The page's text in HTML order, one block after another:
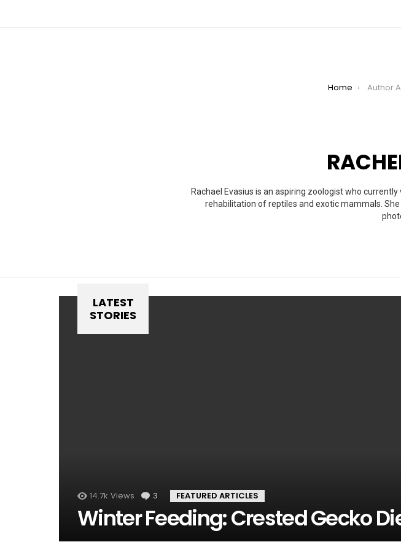
Home Author
Rachael Evasius is an aspiring zoologist who
rehabilitation of reptiles and exotic mammals.
LATEST
STORIES
14.7k Views 3 Comments
FEATURED ARTICLES
Winter Feeding: Crested Gecko